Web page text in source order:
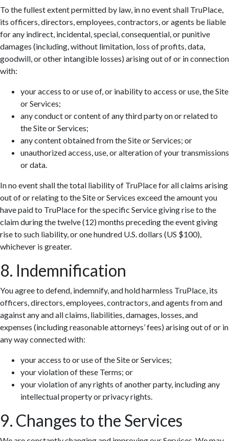
To the fullest extent permitted by law, in no event shall TruPlace,
its officers, directors, employees, contractors, or agents be liable
for any indirect, incidental, special, consequential, or punitive
damages (including, without limitation, loss of profits, data,
goodwill, or other intangible losses) arising out of or in connection
with:
your access to or use of, or inability to access or use, the Site
or Services;
any conduct or content of any third party on or related to
the Site or Services;
any content obtained from the Site or Services; or
unauthorized access, use, or alteration of your transmissions
or data.
In no event shall the total liability of TruPlace for all claims arising
out of or relating to the Site or Services exceed the amount you
have paid to TruPlace for the specific Service giving rise to the
claim during the twelve (12) months preceding the event giving
rise to such liability, or one hundred U.S. dollars (US $100),
whichever is greater.
8. Indemnification
You agree to defend, indemnify, and hold harmless TruPlace, its
officers, directors, employees, contractors, and agents from and
against any and all claims, liabilities, damages, losses, and
expenses (including reasonable attorneys’ fees) arising out of or in
any way connected with:
your access to or use of the Site or Services;
your violation of these Terms; or
your violation of any rights of another party, including any
intellectual property or privacy rights.
9. Changes to the Services